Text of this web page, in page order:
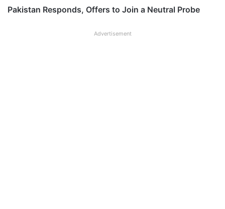
Pakistan Responds, Offers to Join a Neutral Probe
Advertisement